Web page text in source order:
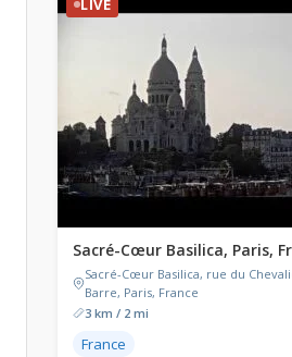
LIVE
Sacré-Cœur Basilica, Paris,
Sacré-Cœur Basilica, rue du
Barre, Paris, France
3 km / 2 mi
France